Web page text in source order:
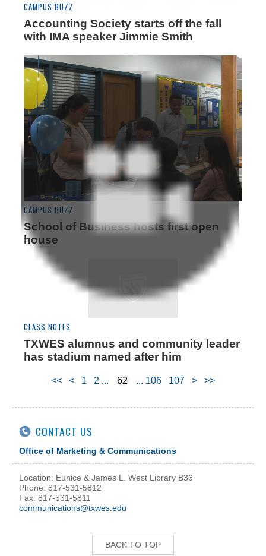
CAMPUS BUZZ
Accounting Society starts off the fall
with IMA speaker Jimmie Smith
CAMPUS BUZZ
School of Business hosts first open
house
CLASS NOTES
TXWES alumnus and community leader
has stadium named after him
<< < 1 2 62 106 107 > >>
CONTACT US
Office of Marketing & Communications
Location: Eunice & James L. West Library B36
Phone: 817-531-5812
Fax: 817-531-5811
communications@txwes.edu
BACK TO TOP